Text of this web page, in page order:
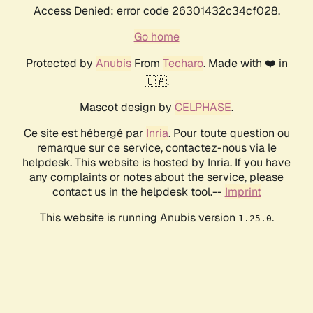
Access Denied: error code 26301432c34cf028.
Go home
Protected by AnubisFrom Techaro. Made with ❤️ in
🇨🇦.
Mascot design by CELPHASE.
Ce site est hébergé par Inria. Pour toute question ou
remarque sur ce service, contactez-nous via le
helpdesk. This website is hosted by Inria. If you have
any complaints or notes about the service, please
contact us in the helpdesk tool.-- Imprint
This website is running Anubis version 1.25.0.